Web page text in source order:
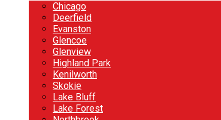
Chicago
Deerfield
Evanston
Glencoe
Glenview
Highland Park
Kenilworth
Skokie
Lake Bluff
Lake Forest